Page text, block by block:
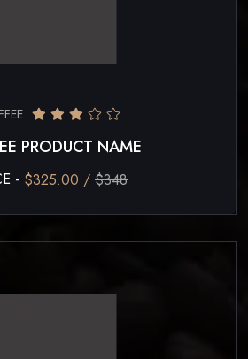
PRODUCT NAME
- $325.00 / $348